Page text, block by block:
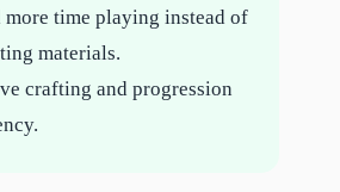
more time playing instead of
materials.
crafting and progression